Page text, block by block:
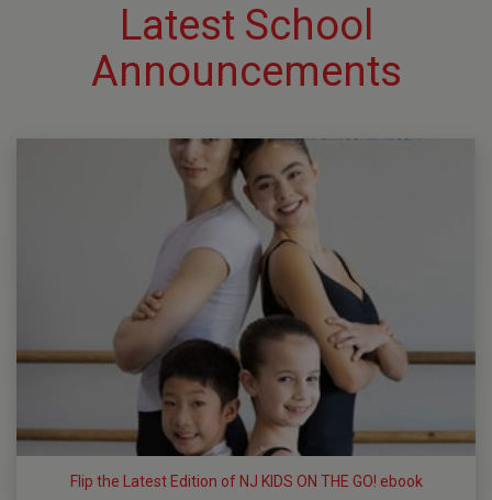
Latest School
Announcements
Flip the Latest Edition of NJ KIDS ON THE GO! ebook